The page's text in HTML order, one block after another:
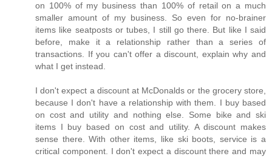
on 100% of my business than 100% of retail on a much
smaller amount of my business. So even for no-brainer
items like seatposts or tubes, I still go there. But like I said
before, make it a relationship rather than a series of
transactions. If you can't offer a discount, explain why and
what I get instead.
I don't expect a discount at McDonalds or the grocery store,
because I don't have a relationship with them. I buy based
on cost and utility and nothing else. Some bike and ski
items I buy based on cost and utility. A discount makes
sense there. With other items, like ski boots, service is a
critical component. I don't expect a discount there and may